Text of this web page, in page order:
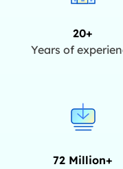
20+
Years of
72 Million+